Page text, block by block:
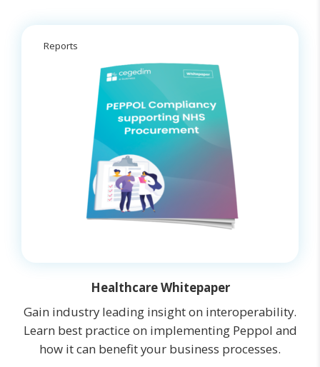
Reports
Healthcare Whitepaper
Gain industry leading insight on interoperability.
Learn best practice on implementing Peppol and
how it can benefit your business processes.